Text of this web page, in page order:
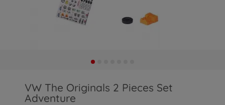
VW The Originals 2 Pieces Set
Adventure